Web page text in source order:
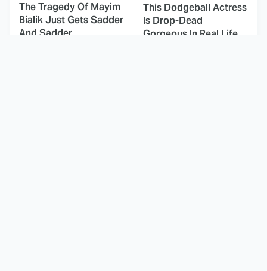
The Tragedy Of Mayim
Bialik Just Gets Sadder
And Sadder
This Dodgeball Actress
Is Drop-Dead
Gorgeous In Real Life